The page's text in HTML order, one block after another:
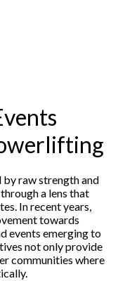
raw strength and
a lens that
In recent years,
towards
events emerging to
not only provide
communities where